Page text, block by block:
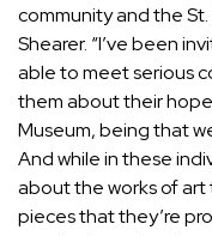
community and the
Shearer. “I’ve been
able to meet serious
them about their
Museum, being that
And while in these
about the works of
pieces that they’re